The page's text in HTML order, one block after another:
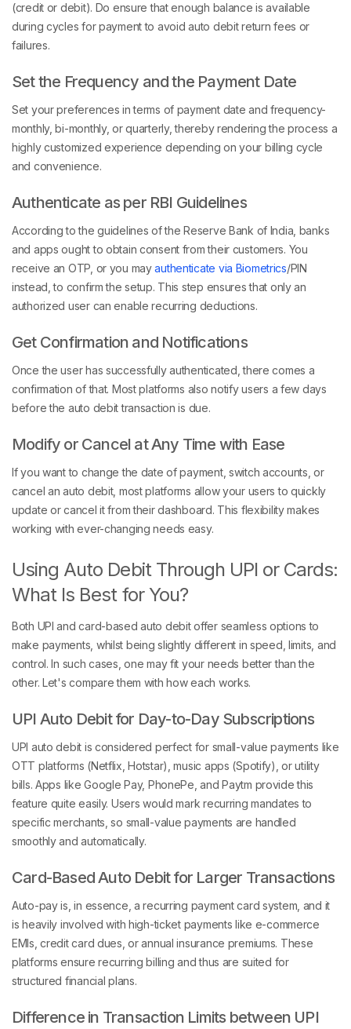
(credit or debit). Do ensure that enough balance is available
during cycles for payment to avoid auto debit return fees or
failures.
Set the Frequency and the Payment Date
Set your preferences in terms of payment date and frequency-
monthly, bi-monthly, or quarterly, thereby rendering the process a
highly customized experience depending on your billing cycle
and convenience.
Authenticate as per RBI Guidelines
According to the guidelines of the Reserve Bank of India, banks
and apps ought to obtain consent from their customers. You
receive an OTP, or you mayauthenticate via Biometrics/PIN
instead, to confirm the setup. This step ensures that only an
authorized user can enable recurring deductions.
Get Confirmation and Notifications
Once the user has successfully authenticated, there comes a
confirmation of that. Most platforms also notify users a few days
before the auto debit transaction is due.
Modify or Cancel at Any Time with Ease
If you want to change the date of payment, switch accounts, or
cancel an auto debit, most platforms allow your users to quickly
update or cancel it from their dashboard. This flexibility makes
working with ever-changing needs easy.
Using Auto Debit Through UPI or Cards:
What Is Best for You?
Both UPI and card-based auto debit offer seamless options to
make payments, whilst being slightly different in speed, limits, and
control. In such cases, one may fit your needs better than the
other. Let's compare them with how each works.
UPI Auto Debit for Day-to-Day Subscriptions
UPI auto debit is considered perfect for small-value payments like
OTT platforms (Netflix, Hotstar), music apps (Spotify), or utility
bills. Apps like Google Pay, PhonePe, and Paytm provide this
feature quite easily. Users would mark recurring mandates to
specific merchants, so small-value payments are handled
smoothly and automatically.
Card-Based Auto Debit for Larger Transactions
Auto-pay is, in essence, a recurring payment card system, and it
is heavily involved with high-ticket payments like e-commerce
EMIs, credit card dues, or annual insurance premiums. These
platforms ensure recurring billing and thus are suited for
structured financial plans.
Difference in Transaction Limits between UPI